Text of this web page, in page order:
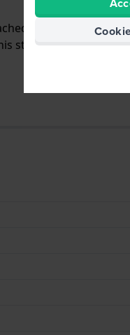
to the watch by
strap is only